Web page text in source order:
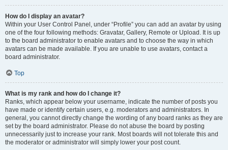
How do I display an avatar?
Within your User Control Panel, under “Profile” you can add an avatar by using
one of the four following methods: Gravatar, Gallery, Remote or Upload. It is up
to the board administrator to enable avatars and to choose the way in which
avatars can be made available. If you are unable to use avatars, contact a
board administrator.
Top
What is my rank and how do I change it?
Ranks, which appear below your username, indicate the number of posts you
have made or identify certain users, e.g. moderators and administrators. In
general, you cannot directly change the wording of any board ranks as they are
set by the board administrator. Please do not abuse the board by posting
unnecessarily just to increase your rank. Most boards will not tolerate this and
the moderator or administrator will simply lower your post count.